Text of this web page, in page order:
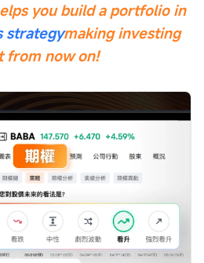
you build a portfolio in
strategymaking investing
from now on!